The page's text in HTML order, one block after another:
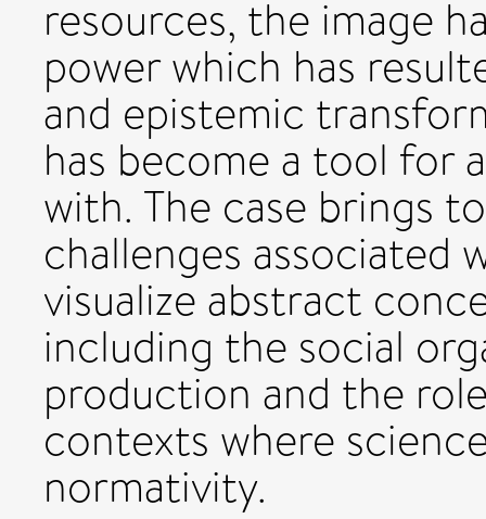
resources, the image
power which has
and epistemic
has become a tool for
with. The case brings
challenges associated
visualize abstract
including the social
production and the
contexts where
normativity.